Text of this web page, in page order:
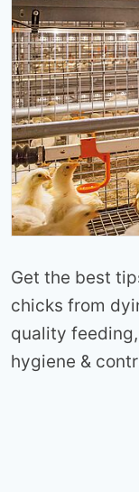
Get the best
chicks from
quality
hygiene &